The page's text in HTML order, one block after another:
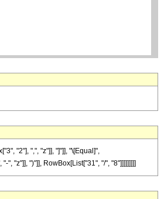
"2"], ",", "z"]], "]"]], "\[Equal]",
", "z"]], ")"]], RowBox[List["31", "/", "8"]]]]]]]]]